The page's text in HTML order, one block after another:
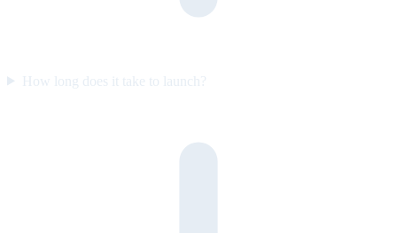
How long does it take to launch?